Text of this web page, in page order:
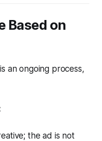
Based on
an ongoing process,
the ad is not